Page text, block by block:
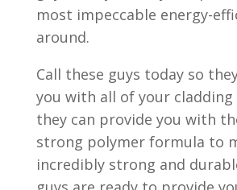
most impeccable energy-
around.
Call these guys today so
you with all of your cladding
they can provide you with
strong polymer formula to
incredibly strong and